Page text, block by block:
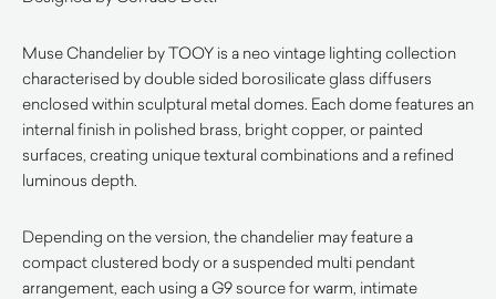
Muse Chandelier by TOOY is a neo vintage lighting collection
characterised by double sided borosilicate glass diffusers
enclosed within sculptural metal domes. Each dome features an
internal finish in polished brass, bright copper, or painted
surfaces, creating unique textural combinations and a refined
luminous depth.
Depending on the version, the chandelier may feature a
compact clustered body or a suspended multi pendant
arrangement, each using a G9 source for warm, intimate